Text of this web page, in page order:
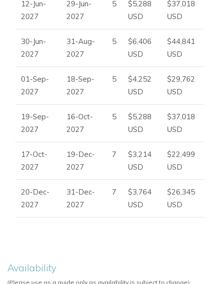
12-Jun-
2027
29-Jun-
2027
5
$5,288
USD
$37,018
USD
30-Jun-
2027
31-Aug-
2027
5
$6,406
USD
$44,841
USD
01-Sep-
2027
18-Sep-
2027
5
$4,252
USD
$29,762
USD
19-Sep-
2027
16-Oct-
2027
5
$5,288
USD
$37,018
USD
17-Oct-
2027
19-Dec-
2027
7
$3,214
USD
$22,499
USD
20-Dec-
2027
31-Dec-
2027
7
$3,764
USD
$26,345
USD
Availability
(Please use as a guide only as availability is subject to change)